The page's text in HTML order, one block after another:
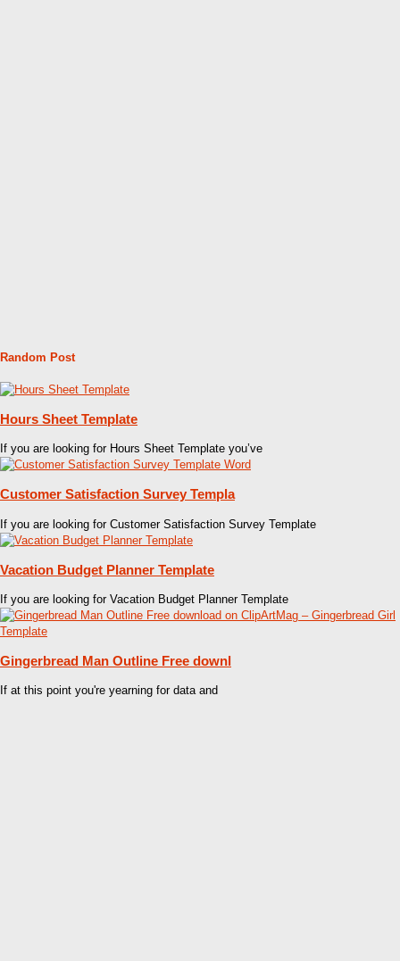
Random Post
Hours Sheet Template
If you are looking for Hours Sheet Template you’ve
Customer Satisfaction Survey Templa
If you are looking for Customer Satisfaction Survey Template
Vacation Budget Planner Template
If you are looking for Vacation Budget Planner Template
Gingerbread Man Outline Free downl
If at this point you're yearning for data and